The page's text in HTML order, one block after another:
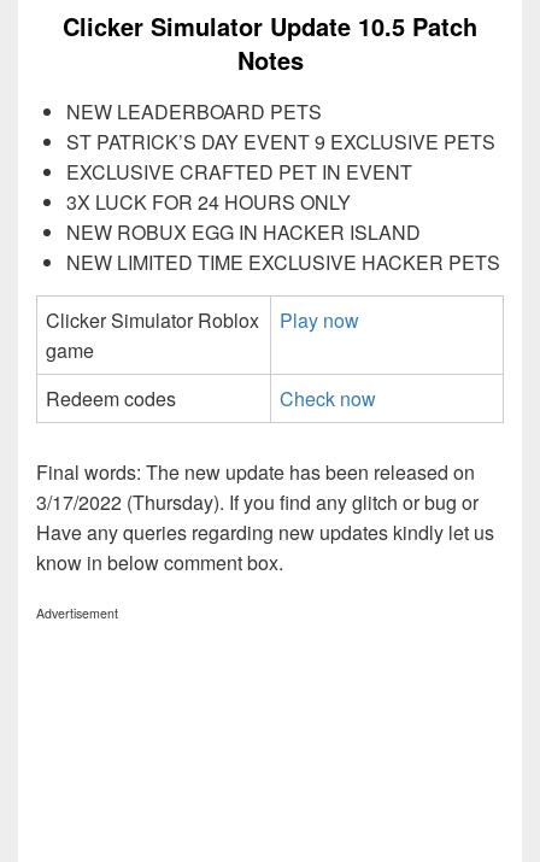
Clicker Simulator Update 10.5 Patch
Notes
NEW LEADERBOARD PETS
ST PATRICK’S DAY EVENT 9 EXCLUSIVE PETS
EXCLUSIVE CRAFTED PET IN EVENT
3X LUCK FOR 24 HOURS ONLY
NEW ROBUX EGG IN HACKER ISLAND
NEW LIMITED TIME EXCLUSIVE HACKER PETS
Clicker Simulator Roblox
game
Play now
Redeem codes Check now
Final words: The new update has been released on
3/17/2022 (Thursday). If you find any glitch or bug or
Have any queries regarding new updates kindly let us
know in below comment box.
Advertisement